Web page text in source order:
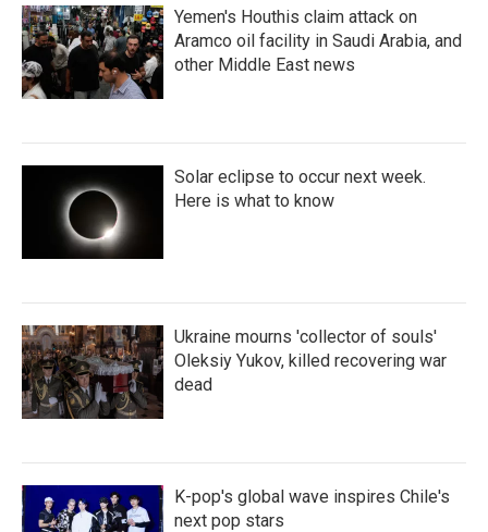
Yemen's Houthis claim attack on
Aramco oil facility in Saudi Arabia, and
other Middle East news
Solar eclipse to occur next week.
Here is what to know
Ukraine mourns 'collector of souls'
Oleksiy Yukov, killed recovering war
dead
K-pop's global wave inspires Chile's
next pop stars